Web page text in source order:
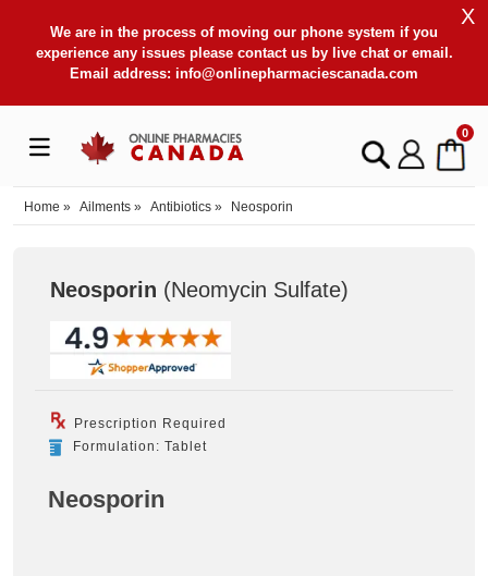
We are in the process of moving our phone system if you
experience any issues please contact us by live chat or email.
Email address: info@onlinepharmaciescanada.com
X
0
Home » Ailments » Antibiotics » Neosporin
Neosporin (Neomycin Sulfate)
Prescription Required
Formulation: Tablet
Neosporin